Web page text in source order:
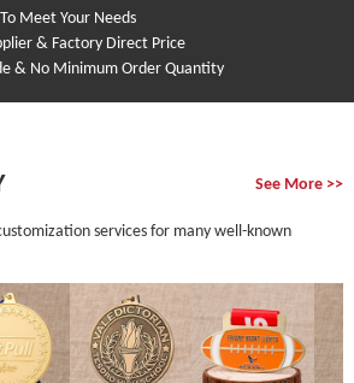
Meet Your Needs
& Factory Direct Price
& No Minimum Order Quantity
services for many well-known
See More >>